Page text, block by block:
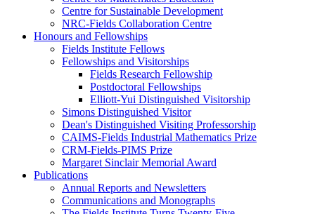
Centre for Sustainable Development
NRC-Fields Collaboration Centre
Honours and Fellowships
Fields Institute Fellows
Fellowships and Visitorships
Fields Research Fellowship
Postdoctoral Fellowships
Elliott-Yui Distinguished Visitorship
Simons Distinguished Visitor
Dean's Distinguished Visiting Professorship
CAIMS-Fields Industrial Mathematics Prize
CRM-Fields-PIMS Prize
Margaret Sinclair Memorial Award
Publications
Annual Reports and Newsletters
Communications and Monographs